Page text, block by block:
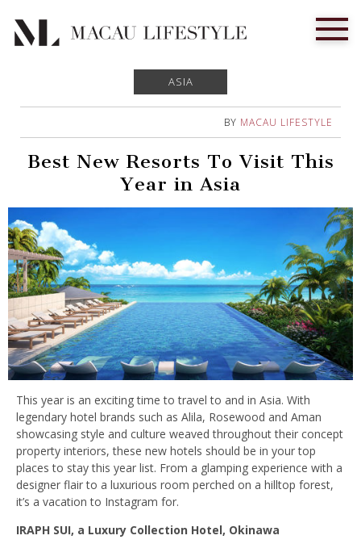
ASIA
BY MACAU LIFESTYLE
Best New Resorts To Visit This
Year in Asia
This year is an exciting time to travel to and in Asia. With
legendary hotel brands such as Alila, Rosewood and Aman
showcasing style and culture weaved throughout their concept
property interiors, these new hotels should be in your top
places to stay this year list. From a glamping experience with a
designer flair to a luxurious room perched on a hilltop forest,
it’s a vacation to Instagram for.
IRAPH SUI, a Luxury Collection Hotel, Okinawa